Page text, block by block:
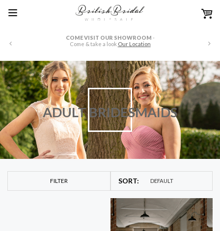
WE HAVE FULL PRICE LISTS AVAILABLE IN US OR CANADIAN
DOLLARS-
ADULT BRIDESMAIDS
DEFAULT
FILTER